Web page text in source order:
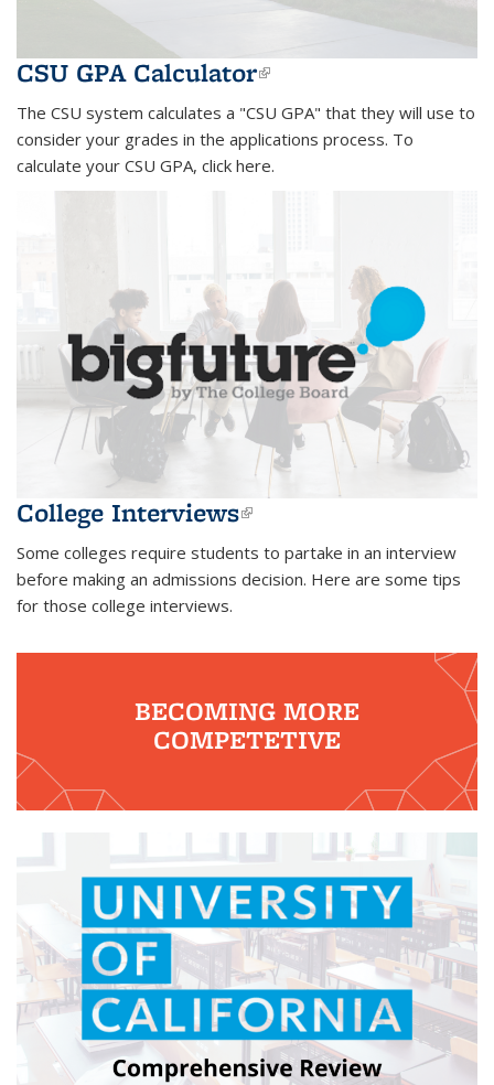
CSU GPA Calculator(link is external)
The CSU system calculates a "CSU GPA" that they will use to
consider your grades in the applications process. To
calculate your CSU GPA, click here.
College Interviews(link is external)
Some colleges require students to partake in an interview
before making an admissions decision. Here are some tips
for those college interviews.
BECOMING MORE
COMPETETIVE